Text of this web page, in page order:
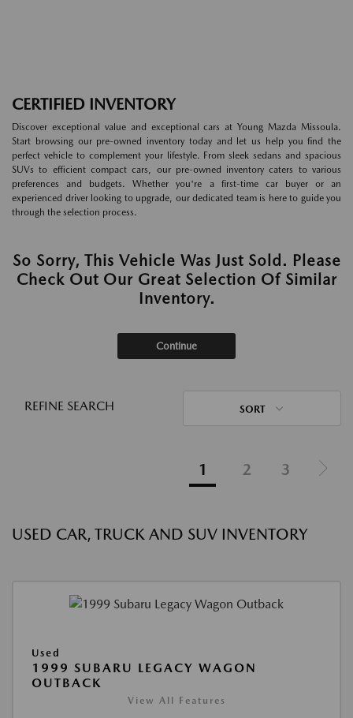
CERTIFIED INVENTORY
Discover exceptional value and exceptional cars at Young Mazda Missoula.
Start browsing our pre-owned inventory today and let us help you find the
perfect vehicle to complement your lifestyle. From sleek sedans and spacious
SUVs to efficient compact cars, our pre-owned inventory caters to various
preferences and budgets. Whether you're a first-time car buyer or an
experienced driver looking to upgrade, our dedicated team is here to guide you
through the selection process.
So Sorry, This Vehicle Was Just Sold. Please
Check Out Our Great Selection Of Similar
Inventory.
Continue
REFINE SEARCH SORT
1 2 3
USED CAR, TRUCK AND SUV INVENTORY
Used
1999 SUBARU LEGACY WAGON
OUTBACK
View All Features